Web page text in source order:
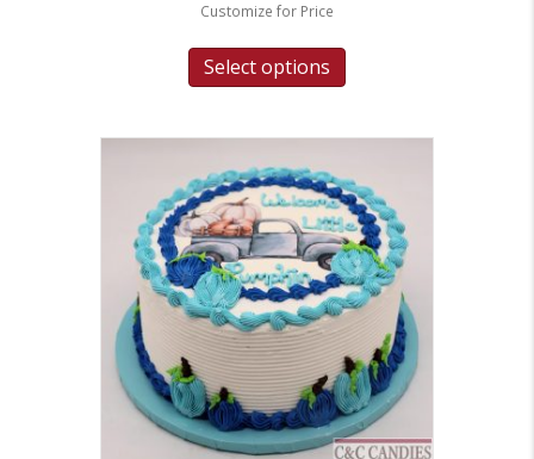
Customize for Price
Select options